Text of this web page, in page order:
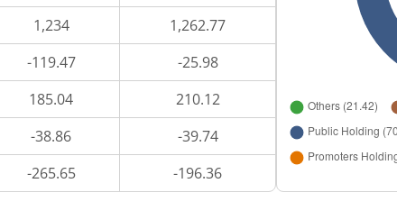
1,234
1,262.77
-119.47
-25.98
185.04
210.12
-38.86
-39.74
-265.65 -196.36